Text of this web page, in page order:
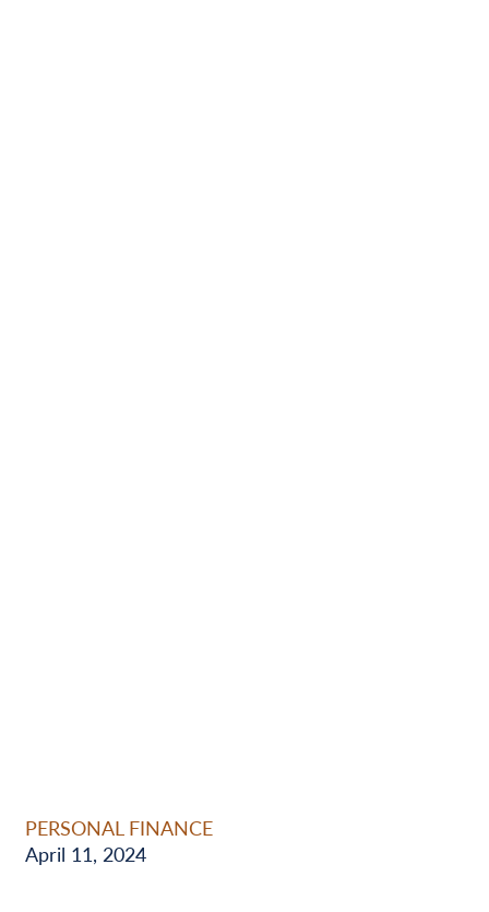
PERSONAL FINANCE
April 11, 2024